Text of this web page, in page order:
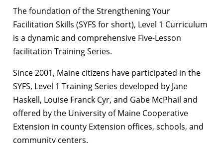
The foundation of the Strengthening Your
Facilitation Skills (SYFS for short), Level 1 Curriculum
is a dynamic and comprehensive Five-Lesson
facilitation Training Series.
Since 2001, Maine citizens have participated in the
SYFS, Level 1 Training Series developed by Jane
Haskell, Louise Franck Cyr, and Gabe McPhail and
offered by the University of Maine Cooperative
Extension in county Extension offices, schools, and
community centers.